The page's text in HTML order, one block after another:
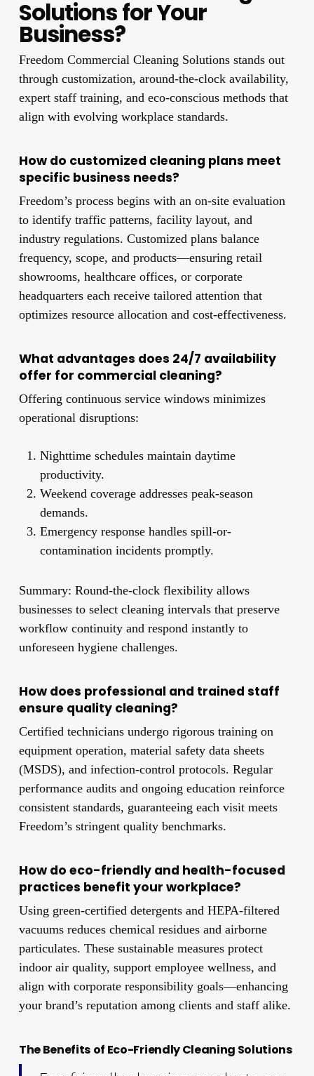
Solutions for Your
Business?
Freedom Commercial Cleaning Solutions stands out
through customization, around-the-clock availability,
expert staff training, and eco-conscious methods that
align with evolving workplace standards.
How do customized cleaning plans meet
specific business needs?
Freedom’s process begins with an on-site evaluation
to identify traffic patterns, facility layout, and
industry regulations. Customized plans balance
frequency, scope, and products—ensuring retail
showrooms, healthcare offices, or corporate
headquarters each receive tailored attention that
optimizes resource allocation and cost-effectiveness.
What advantages does 24/7 availability
offer for commercial cleaning?
Offering continuous service windows minimizes
operational disruptions:
Nighttime schedules maintain daytime
productivity.
Weekend coverage addresses peak-season
demands.
Emergency response handles spill-or-
contamination incidents promptly.
Summary: Round-the-clock flexibility allows
businesses to select cleaning intervals that preserve
workflow continuity and respond instantly to
unforeseen hygiene challenges.
How does professional and trained staff
ensure quality cleaning?
Certified technicians undergo rigorous training on
equipment operation, material safety data sheets
(MSDS), and infection-control protocols. Regular
performance audits and ongoing education reinforce
consistent standards, guaranteeing each visit meets
Freedom’s stringent quality benchmarks.
How do eco-friendly and health-focused
practices benefit your workplace?
Using green-certified detergents and HEPA-filtered
vacuums reduces chemical residues and airborne
particulates. These sustainable measures protect
indoor air quality, support employee wellness, and
align with corporate responsibility goals—enhancing
your brand’s reputation among clients and staff alike.
The Benefits of Eco-Friendly Cleaning Solutions